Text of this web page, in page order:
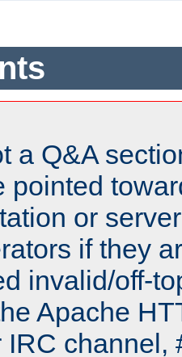
a Q&A
pointed
or
if they
invalid/off-
Apache
IRC channel,